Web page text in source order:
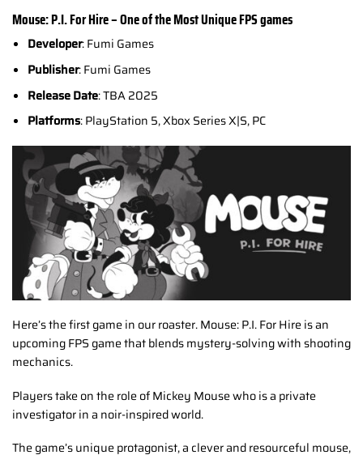
Mouse: P.I. For Hire – One of the Most Unique FPS games
Developer: Fumi Games
Publisher: Fumi Games
Release Date: TBA 2025
Platforms: PlayStation 5, Xbox Series X|S, PC
Here’s the first game in our roaster. Mouse: P.I. For Hire is an
upcoming FPS game that blends mystery-solving with shooting
mechanics.
Players take on the role of Mickey Mouse who is a private
investigator in a noir-inspired world.
The game’s unique protagonist, a clever and resourceful mouse,